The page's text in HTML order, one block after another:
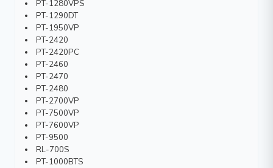
PT-1280VPS
PT-1290DT
PT-1950VP
PT-2420
PT-2420PC
PT-2460
PT-2470
PT-2480
PT-2700VP
PT-7500VP
PT-7600VP
PT-9500
RL-700S
PT-1000BTS